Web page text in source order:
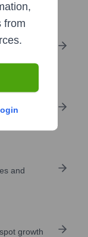
Country
by
amounts
and
growth
from